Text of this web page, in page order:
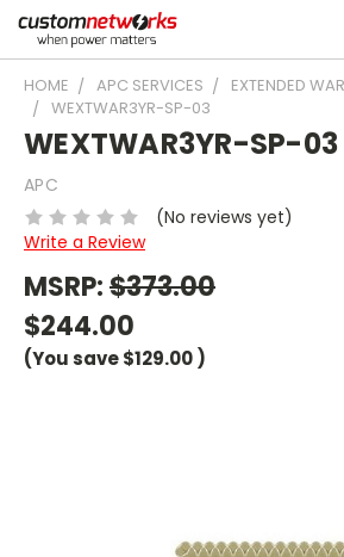
HOME APC SERVICES
EXTENDED
WEXTWAR3YR-SP-03
WEXTWAR3YR-SP-03
APC
(No reviews yet)
Write a Review
MSRP:$373.00
$244.00
(You save$129.00)